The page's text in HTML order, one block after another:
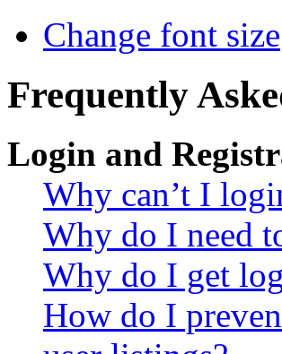
Change font size
Frequently
Login and
Why can’t I
Why do I need
Why do I get
How do I